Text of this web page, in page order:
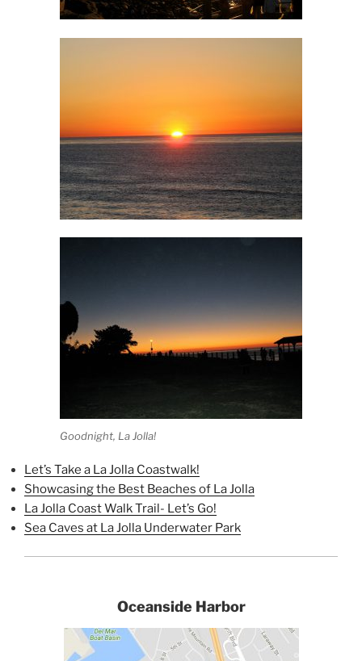
Goodnight, La Jolla!
Let’s Take a La Jolla Coastwalk!
Showcasing the Best Beaches of La Jolla
La Jolla Coast Walk Trail- Let’s Go!
Sea Caves at La Jolla Underwater Park
Oceanside Harbor